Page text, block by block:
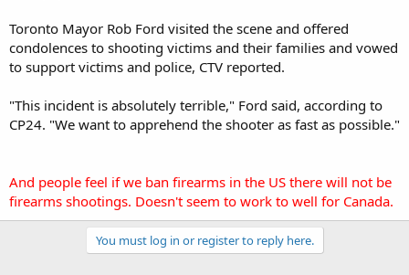
Toronto Mayor Rob Ford visited the scene and offered
condolences to shooting victims and their families and vowed
to support victims and police, CTV reported.
"This incident is absolutely terrible," Ford said, according to
CP24. "We want to apprehend the shooter as fast as possible."
And people feel if we ban firearms in the US there will not be
firearms shootings. Doesn't seem to work to well for Canada.
You must log in or register to reply here.